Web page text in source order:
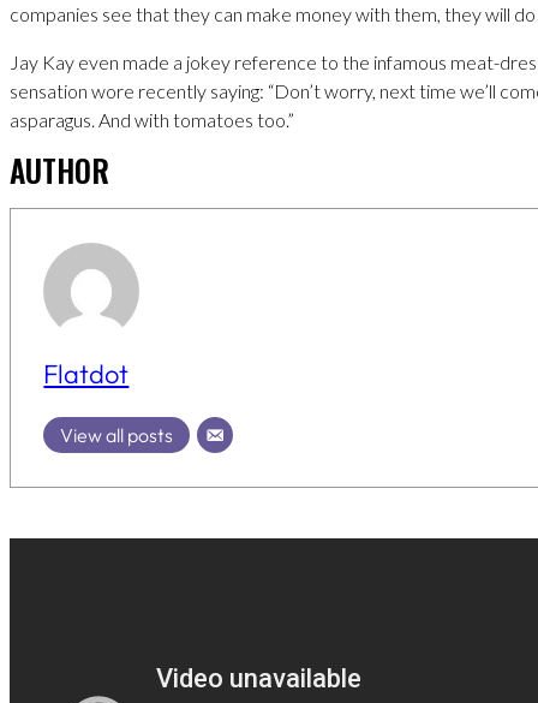
companies see that they can make money with them, they will do
Jay Kay even made a jokey reference to the infamous meat-
sensation wore recently saying: “Don’t worry, next time we’ll
asparagus. And with tomatoes too.”
AUTHOR
Flatdot
View all posts